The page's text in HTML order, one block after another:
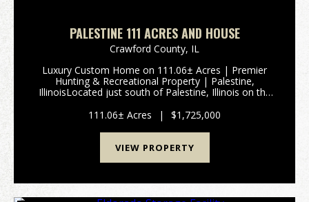
PALESTINE 111 ACRES AND HOUSE
Crawford County, IL
Luxury Custom Home on 111.06± Acres | Premier
Hunting & Recreational Property | Palestine,
IllinoisLocated just south of Palestine, Illinois on the
111.06± acre property offers t...
111.06± Acres | $1,725,000
VIEW PROPERTY